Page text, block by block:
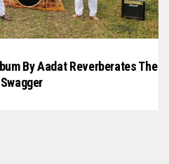
By Aadat Reverberates The